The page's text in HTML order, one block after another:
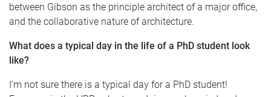
between Gibson as the principle architect of a major office,
and the collaborative nature of architecture.
What does a typical day in the life of a PhD student look
like?
I’m not sure there is a typical day for a PhD student!